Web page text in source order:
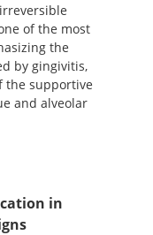
of the most
the
by gingivitis,
the supportive
and alveolar
in